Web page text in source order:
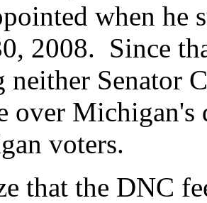
when he
2008. Since
neither Senator
over
voters.
that the DNC